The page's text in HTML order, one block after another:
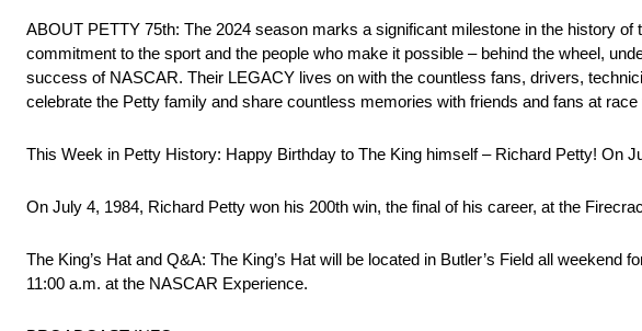
ABOUT PETTY 75th: The 2024 season marks a significant milestone in the history
commitment to the sport and the people who make it possible – behind the wheel,
success of NASCAR. Their LEGACY lives on with the countless fans, drivers,
celebrate the Petty family and share countless memories with friends and fans at
This Week in Petty History: Happy Birthday to The King himself – Richard Petty! On
On July 4, 1984, Richard Petty won his 200th win, the final of his career, at the
The King’s Hat and Q&A: The King’s Hat will be located in Butler’s Field all
11:00 a.m. at the NASCAR Experience.